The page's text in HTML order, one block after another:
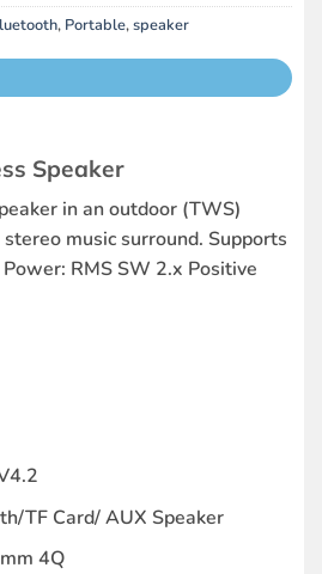
, Portable,speaker
Speaker
in an outdoor (TWS)
music surround. Supports
RMS SW 2.x Positive
TF Card/ AUX Speaker
4Q